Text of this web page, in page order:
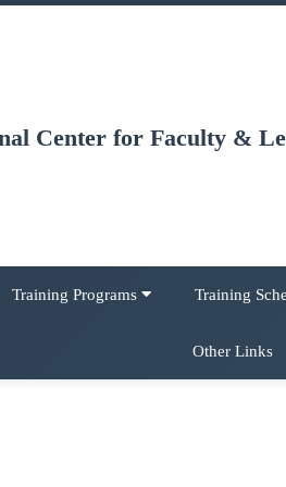
Center for Faculty &
Training Programs Training
Other Links